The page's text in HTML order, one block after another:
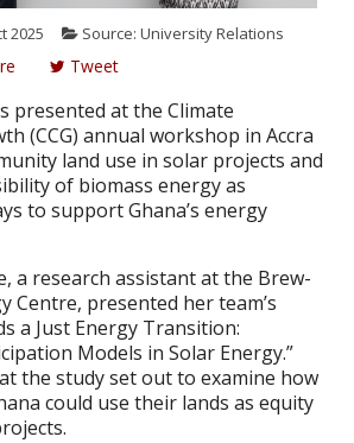
2025
Source: University Relations
Tweet
presented at the Climate
(CCG) annual workshop in Accra
land use in solar projects and
of biomass energy as
to support Ghana’s energy
a research assistant at the Brew-
Centre, presented her team’s
a Just Energy Transition:
Models in Solar Energy.”
the study set out to examine how
could use their lands as equity